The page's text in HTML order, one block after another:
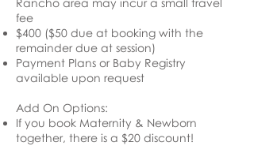
Rancho area may incur a small travel
fee
$400 ($50 due at booking with the
remainder due at session)
Payment Plans or Baby Registry
available upon request
Add On Options:
If you book Maternity & Newborn
together, there is a $20 discount!